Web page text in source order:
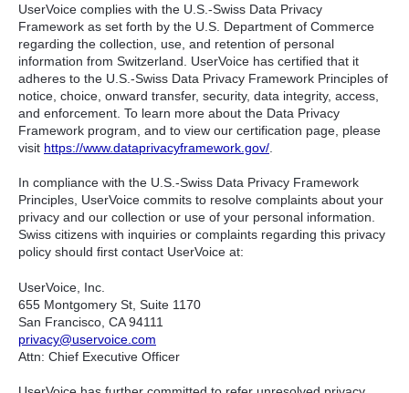
UserVoice complies with the U.S.-Swiss Data Privacy
Framework as set forth by the U.S. Department of Commerce
regarding the collection, use, and retention of personal
information from Switzerland. UserVoice has certified that it
adheres to the U.S.-Swiss Data Privacy Framework Principles of
notice, choice, onward transfer, security, data integrity, access,
and enforcement. To learn more about the Data Privacy
Framework program, and to view our certification page, please
visit https://www.dataprivacyframework.gov/
In compliance with the U.S.-Swiss Data Privacy Framework
Principles, UserVoice commits to resolve complaints about your
privacy and our collection or use of your personal information.
Swiss citizens with inquiries or complaints regarding this privacy
policy should first contact UserVoice at:
UserVoice, Inc.
655 Montgomery St, Suite 1170
San Francisco, CA 94111​
privacy@uservoice.com
Attn: Chief Executive Officer